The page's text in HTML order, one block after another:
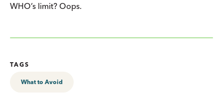
WHO’s limit? Oops.
TAGS
What to Avoid